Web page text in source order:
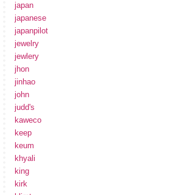
japan
japanese
japanpilot
jewelry
jewlery
jhon
jinhao
john
judd's
kaweco
keep
keum
khyali
king
kirk